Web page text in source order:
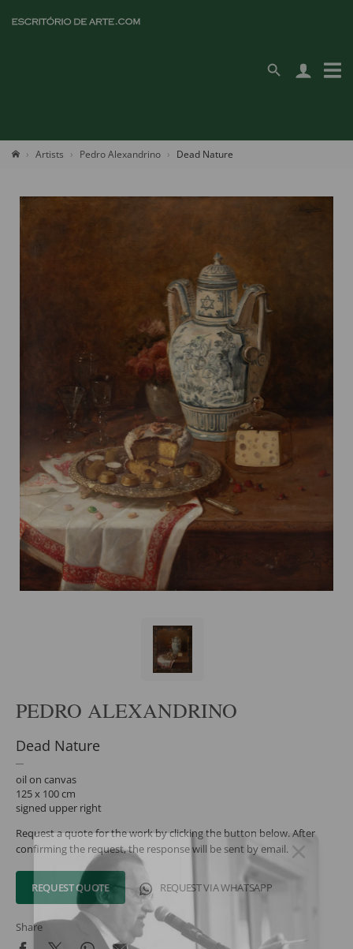
Artists Pedro Alexandrino Dead Nature
PEDRO ALEXANDRINO
Dead Nature
oil on canvas
125 x 100 cm
signed upper right
Request a quote for the work by clicking the button below. After
confirming the request, the response will be sent by email.
REQUEST QUOTE REQUEST VIA WHATSAPP
Share